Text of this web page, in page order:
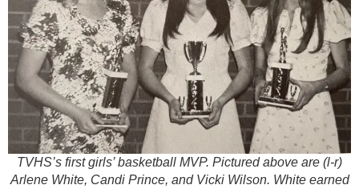
TVHS’s first girls’ basketball MVP. Pictured above are (l-r)
Arlene White, Candi Prince, and Vicki Wilson. White earned